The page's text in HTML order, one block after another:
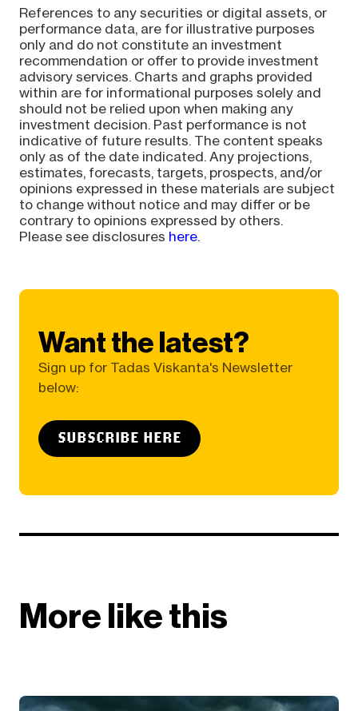
References to any securities or digital assets, or
performance data, are for illustrative purposes
only and do not constitute an investment
recommendation or offer to provide investment
advisory services. Charts and graphs provided
within are for informational purposes solely and
should not be relied upon when making any
investment decision. Past performance is not
indicative of future results. The content speaks
only as of the date indicated. Any projections,
estimates, forecasts, targets, prospects, and/or
opinions expressed in these materials are subject
to change without notice and may differ or be
contrary to opinions expressed by others.
Please see disclosures here.
Want the latest?
Sign up for Tadas Viskanta's Newsletter
below:
SUBSCRIBE HERE
More like this